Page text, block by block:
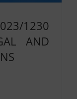
1230
AND